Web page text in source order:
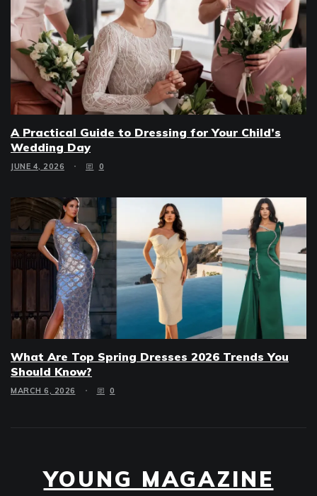
A Practical Guide to Dressing for Your Child’s
Wedding Day
JUNE 4, 2026 0
What Are Top Spring Dresses 2026 Trends You
Should Know?
MARCH 6, 2026 0
YOUNG MAGAZINE